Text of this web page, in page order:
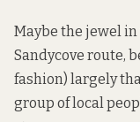
Maybe the jewel
Sandycove route,
fashion) largely
group of local